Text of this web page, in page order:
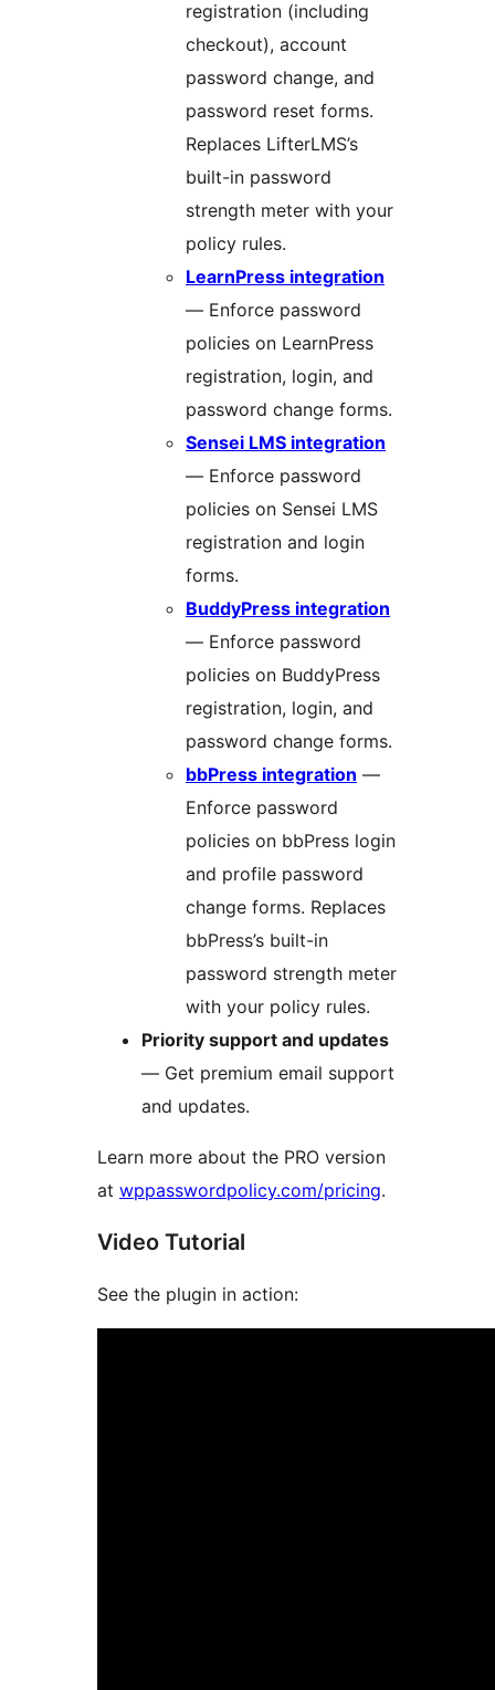
registration (including
checkout), account
password change, and
password reset forms.
Replaces LifterLMS’s
built-in password
strength meter with your
policy rules.
LearnPress integration
— Enforce password
policies on LearnPress
registration, login, and
password change forms.
Sensei LMS integration
— Enforce password
policies on Sensei LMS
registration and login
forms.
BuddyPress integration
— Enforce password
policies on BuddyPress
registration, login, and
password change forms.
bbPress integration —
Enforce password
policies on bbPress login
and profile password
change forms. Replaces
bbPress’s built-in
password strength meter
with your policy rules.
Priority support and updates
— Get premium email support
and updates.
Learn more about the PRO version
at wppasswordpolicy.com/pricing.
Video Tutorial
See the plugin in action: